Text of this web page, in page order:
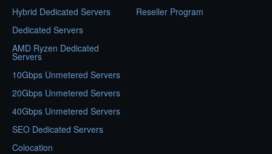
Hybrid Dedicated Servers
Dedicated Servers
AMD Ryzen Dedicated
Servers
10Gbps Unmetered Servers
20Gbps Unmetered Servers
40Gbps Unmetered Servers
SEO Dedicated Servers
Colocation
Reseller Program